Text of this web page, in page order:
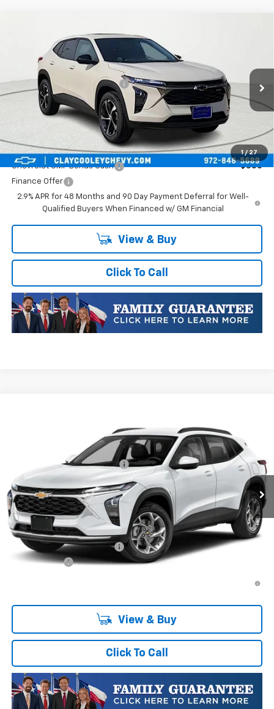
1 / 27
Chevrolet Trax1RS
KL77LGEPXTC252875Stock: TC252875 Model:
In Transit
Price reduction below MSRP: -$413
Final Price: $25,176
Plus Doc Fee of $252.10
Add. Offers you may Qualify For:
Chevrolet GMF Bonus Cash
-$500
Finance Offer
2.9% APR for 48 Months and 90 Day Payment Deferral for Well-
Qualified Buyers When Financed w/ GM Financial
View & Buy
Click To Call
Stock:TC252741Model:1TR58
Ext. Int.
$25,589
Price reduction below MSRP: -$413
Final Price: $25,176
Plus Doc Fee of $252.10
Add. Offers you may Qualify For:
Chevrolet GMF Bonus Cash
Finance Offer
View & Buy
Click To Call